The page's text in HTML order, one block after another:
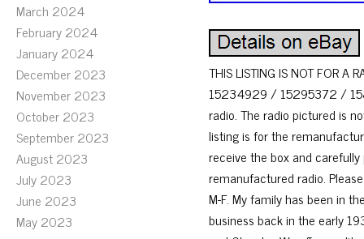
March 2024
February 2024
January 2024
December 2023
November 2023
October 2023
September 2023
August 2023
July 2023
June 2023
May 2023
THIS LISTING IS NOT FOR
15234929 / 15295372 /
radio. The radio pictured is
listing is for the
receive the box and
remanufactured radio.
M-F. My family has been in
business back in the early